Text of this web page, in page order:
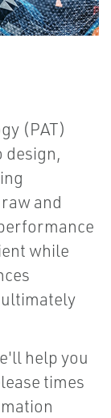
(PAT)
design,
and
while
help you
times